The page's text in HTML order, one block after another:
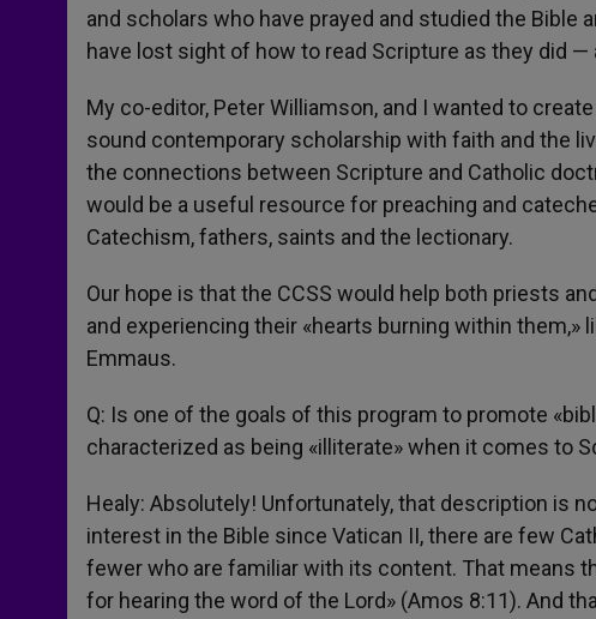
and scholars who have prayed and studied the Bible
have lost sight of how to read Scripture as they did
My co-editor, Peter Williamson, and I wanted to
sound contemporary scholarship with faith and the
the connections between Scripture and Catholic
would be a useful resource for preaching and
Catechism, fathers, saints and the lectionary.
Our hope is that the CCSS would help both priests
and experiencing their «hearts burning within
Emmaus.
Q: Is one of the goals of this program to promote
characterized as being «illiterate» when it comes to
Healy: Absolutely! Unfortunately, that description is
interest in the Bible since Vatican II, there are few
fewer who are familiar with its content. That means
for hearing the word of the Lord» (Amos 8:11). And